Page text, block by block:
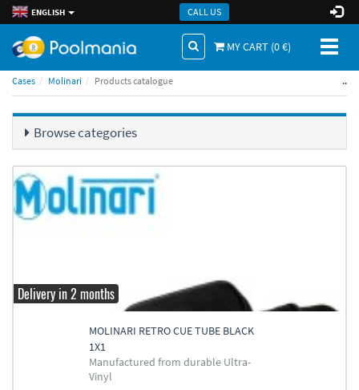
ENGLISH CALL US
MY CART (0€)
Cases Molinari Products catalogue ..
Browse categories
Delivery in 2 months
MOLINARI RETRO CUE TUBE BLACK
1X1
Manufactured from durable Ultra-
Vinyl